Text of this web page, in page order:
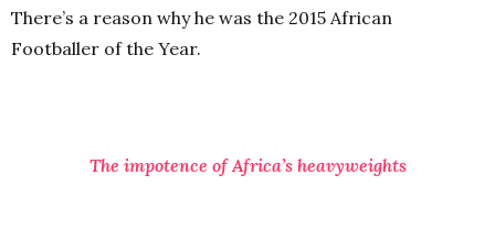
There’s a reason why he was the 2015 African
Footballer of the Year.
The impotence of Africa’s heavyweights